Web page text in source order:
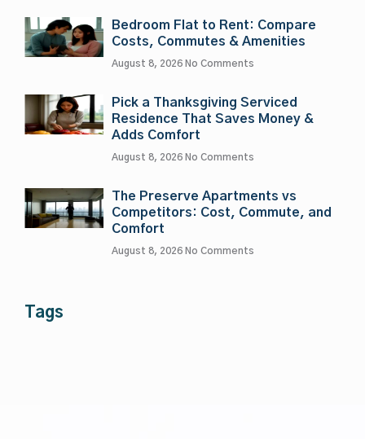
Bedroom Flat to Rent: Compare
Costs, Commutes & Amenities
August 8, 2026 No Comments
Pick a Thanksgiving Serviced
Residence That Saves Money &
Adds Comfort
August 8, 2026 No Comments
The Preserve Apartments vs
Competitors: Cost, Commute, and
Comfort
August 8, 2026 No Comments
Tags